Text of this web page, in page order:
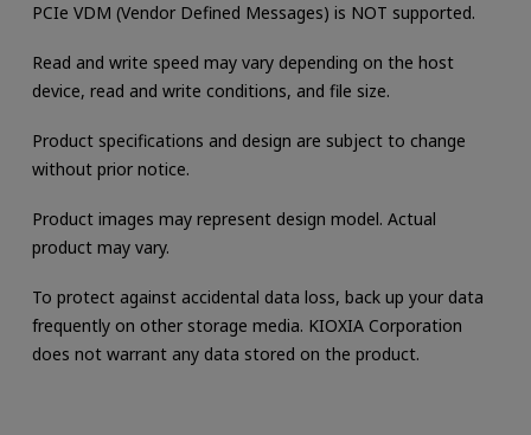
PCIe VDM (Vendor Defined Messages) is NOT supported.
Read and write speed may vary depending on the host
device, read and write conditions, and file size.
Product specifications and design are subject to change
without prior notice.
Product images may represent design model. Actual
product may vary.
To protect against accidental data loss, back up your data
frequently on other storage media. KIOXIA Corporation
does not warrant any data stored on the product.